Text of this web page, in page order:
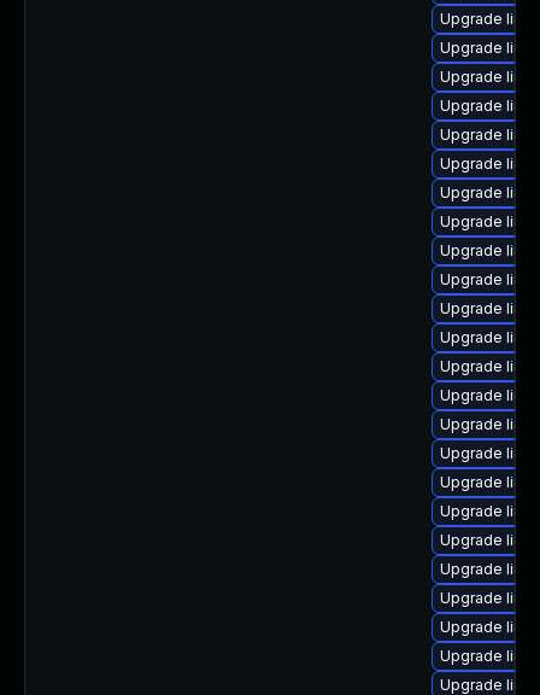
Upgrade
Upgrade
Upgrade
Upgrade
Upgrade
Upgrade
Upgrade
Upgrade
Upgrade
Upgrade
Upgrade
Upgrade
Upgrade
Upgrade
Upgrade
Upgrade
Upgrade
Upgrade
Upgrade
Upgrade
Upgrade
Upgrade
Upgrade
Upgrade